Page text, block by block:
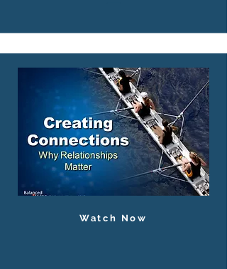
Watch Now